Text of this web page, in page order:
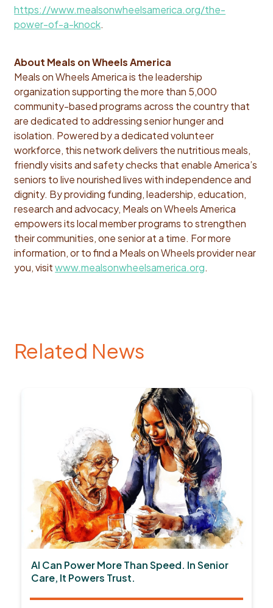
https://www.mealsonwheelsamerica.org/the-
power-of-a-knock.
About Meals on Wheels America
Meals on Wheels America is the leadership
organization supporting the more than 5,000
community-based programs across the country that
are dedicated to addressing senior hunger and
isolation. Powered by a dedicated volunteer
workforce, this network delivers the nutritious meals,
friendly visits and safety checks that enable America’s
seniors to live nourished lives with independence and
dignity. By providing funding, leadership, education,
research andadvocacy, Meals on Wheels America
empowers its local member programs to strengthen
their communities, one senior at a time. For more
information, or to find a Meals on Wheels provider near
you, visitwww.mealsonwheelsamerica.org.
Related News
AI Can Power More Than Speed. In Senior
Care, It Powers Trust.